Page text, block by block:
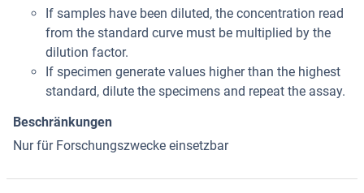
If samples have been diluted, the concentration read
from the standard curve must be multiplied by the
dilution factor.
If specimen generate values higher than the highest
standard, dilute the specimens and repeat the assay.
Beschränkungen
Nur für Forschungszwecke einsetzbar